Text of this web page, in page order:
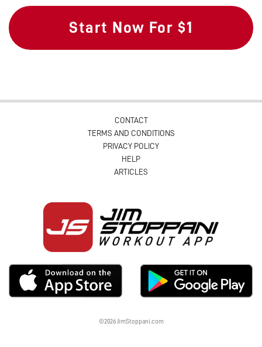
Start Now For $1
CONTACT
TERMS AND CONDITIONS
PRIVACY POLICY
HELP
ARTICLES
©2026 JimStoppani.com